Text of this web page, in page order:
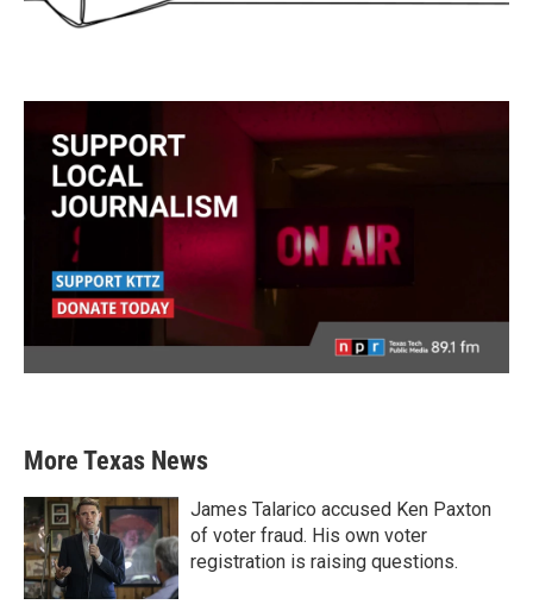
More Texas News
James Talarico accused Ken Paxton
of voter fraud. His own voter
registration is raising questions.